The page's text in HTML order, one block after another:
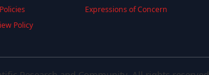
Policy
Expressions of Concern